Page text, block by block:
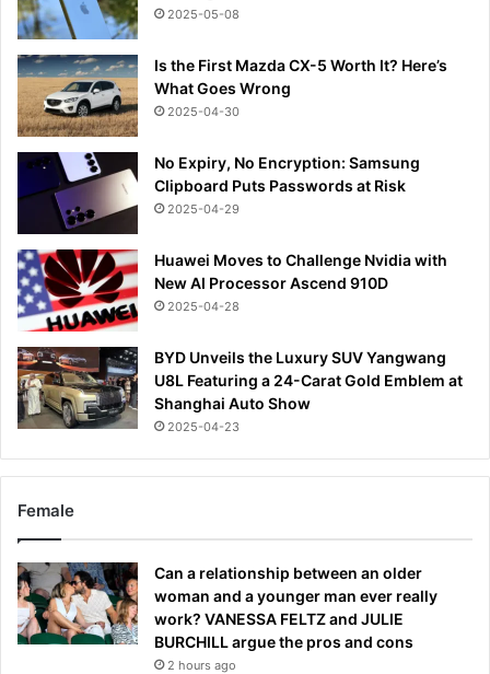
2025-05-08
Is the First Mazda CX-5 Worth It? Here’s
What Goes Wrong
2025-04-30
No Expiry, No Encryption: Samsung
Clipboard Puts Passwords at Risk
2025-04-29
Huawei Moves to Challenge Nvidia with
New AI Processor Ascend 910D
2025-04-28
BYD Unveils the Luxury SUV Yangwang
U8L Featuring a 24-Carat Gold Emblem at
Shanghai Auto Show
2025-04-23
Female
Can a relationship between an older
woman and a younger man ever really
work? VANESSA FELTZ and JULIE
BURCHILL argue the pros and cons
2 hours ago